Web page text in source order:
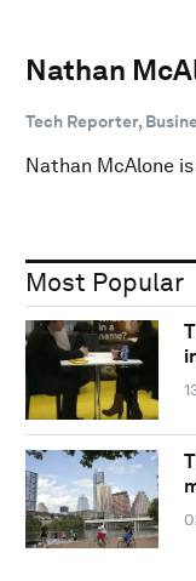
Nathan
Tech Reporter,
Nathan McAlone
Most Popular